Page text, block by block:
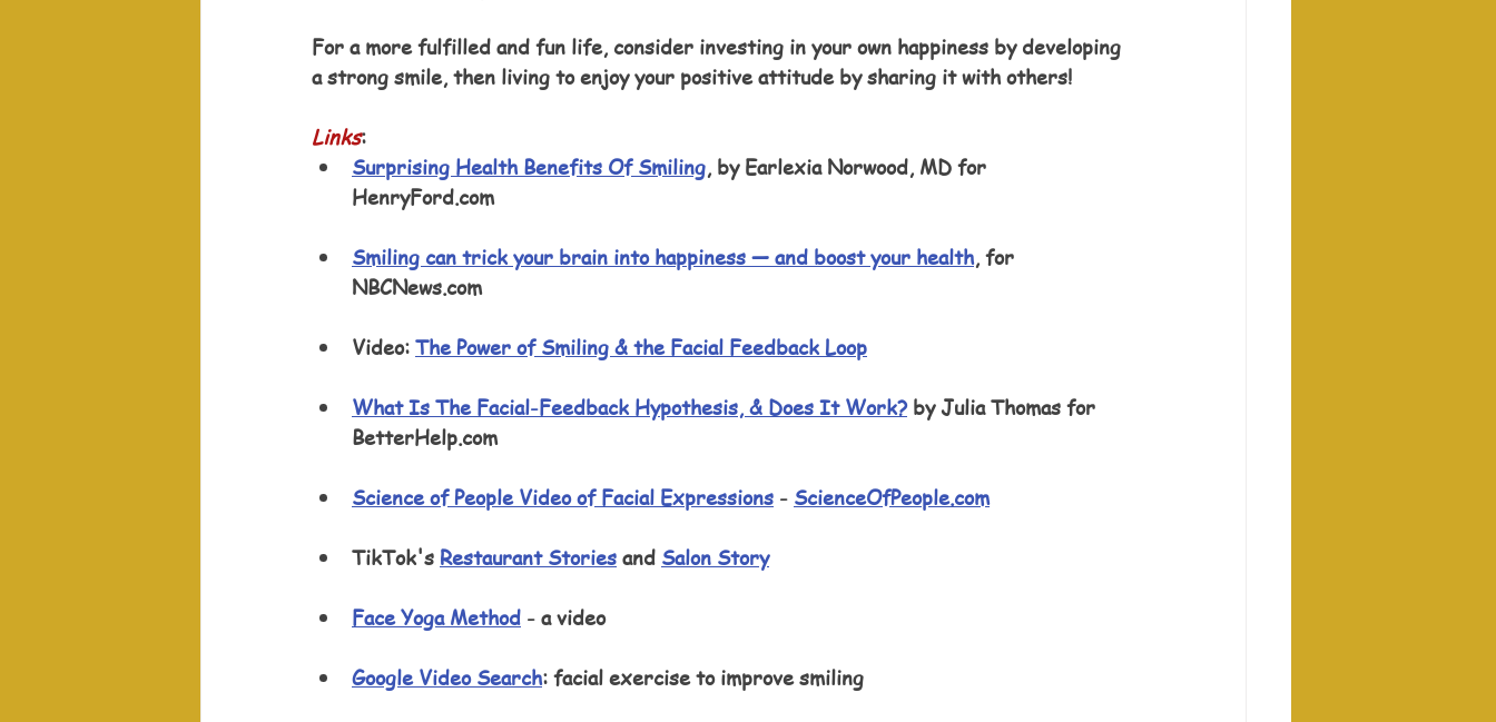
For a more fulfilled and fun life, consider investing in your own happiness by developing
a strong smile, then living to enjoy your positive attitude by sharing it with others!
Links:
Surprising Health Benefits Of Smiling, by Earlexia Norwood, MD for
HenryFord.com
Smiling can trick your brain into happiness — and boost your health, for
NBCNews.com
Video: The Power of Smiling & the Facial Feedback Loop
What Is The Facial-Feedback Hypothesis, & Does It Work? by Julia Thomas for
BetterHelp.com
Science of People Video of Facial Expressions - ScienceOfPeople.com
TikTok's Restaurant Stories and Salon Story
Face Yoga Method - a video
Google Video Search: facial exercise to improve smiling